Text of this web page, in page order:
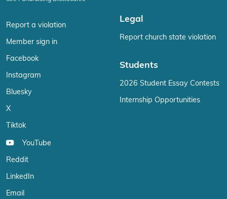
Report a violation
Member sign in
Facebook
Instagram
Bluesky
X
Tiktok
YouTube
Reddit
LinkedIn
Email
Legal
Report church state violation
Students
2026 Student Essay Contests
Internship Opportunities